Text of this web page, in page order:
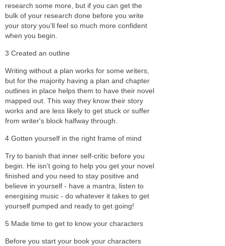
research some more, but if you can get the
bulk of your research done before you write
your story you’ll feel so much more confident
when you begin.
3 Created an outline
Writing without a plan works for some writers,
but for the majority having a plan and chapter
outlines in place helps them to have their novel
mapped out. This way they know their story
works and are less likely to get stuck or suffer
from writer's block halfway through.
4 Gotten yourself in the right frame of mind
Try to banish that inner self-critic before you
begin. He isn’t going to help you get your novel
finished and you need to stay positive and
believe in yourself - have a mantra, listen to
energising music - do whatever it takes to get
yourself pumped and ready to get going!
5 Made time to get to know your characters
Before you start your book your characters